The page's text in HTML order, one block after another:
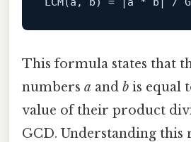
This formula states that
numbers a and b is equal
value of their product
GCD. Understanding this